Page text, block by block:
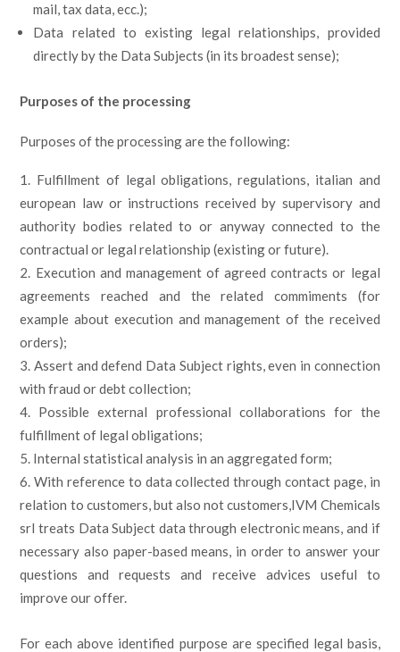
mail, tax data, ecc.);
Data related to existing legal relationships, provided
directly by the Data Subjects (in its broadest sense);
Purposes of the processing
Purposes of the processing are the following:
Fulfillment of legal obligations, regulations, italian and
european law or instructions received by supervisory and
authority bodies related to or anyway connected to the
contractual or legal relationship (existing or future).
Execution and management of agreed contracts or legal
agreements reached and the related commiments (for
example about execution and management of the received
orders);
Assert and defend Data Subject rights, even in connection
with fraud or debt collection;
Possible external professional collaborations for the
fulfillment of legal obligations;
Internal statistical analysis in an aggregated form;
With reference to data collected through contact page, in
relation to customers, but also not customers,IVM Chemicals
srl treats Data Subject data through electronic means, and if
necessary also paper-based means, in order to answer your
questions and requests and receive advices useful to
improve our offer.
For each above identified purpose are specified legal basis,